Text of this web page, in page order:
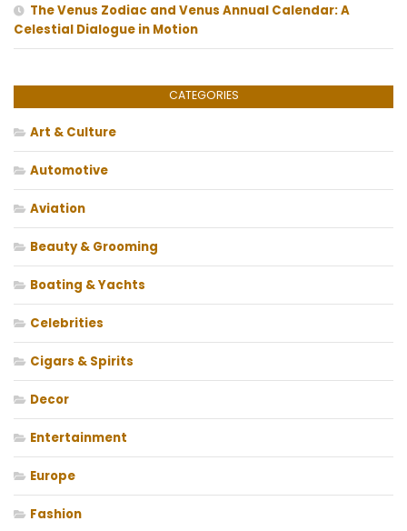
The Venus Zodiac and Venus Annual Calendar: A
Celestial Dialogue in Motion
CATEGORIES
Art & Culture
Automotive
Aviation
Beauty & Grooming
Boating & Yachts
Celebrities
Cigars & Spirits
Decor
Entertainment
Europe
Fashion